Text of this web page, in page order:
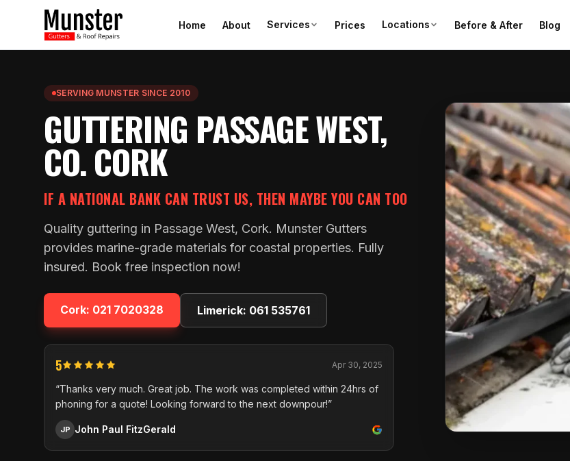
Home About Services Prices Locations Before & After Blog
SERVING MUNSTER SINCE 2010
GUTTERING PASSAGE WEST,
CO. CORK
IF A NATIONAL BANK CAN TRUST US, THEN MAYBE YOU CAN TOO
Quality guttering in Passage West, Cork. Munster Gutters
provides marine-grade materials for coastal properties. Fully
insured. Book free inspection now!
Cork: 021 7020328 Limerick: 061 535761
5 Apr 30, 2025
“Thanks very much. Great job. The work was completed within 24hrs of
phoning for a quote! Looking forward to the next downpour!”
JP John Paul FitzGerald